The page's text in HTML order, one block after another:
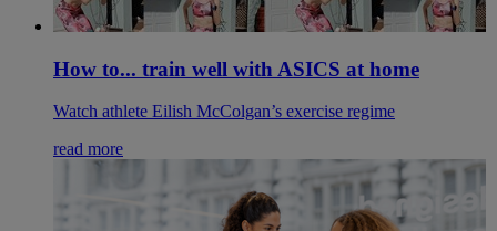
How to... train well with ASICS at home
Watch athlete Eilish McColgan’s exercise regime
read more